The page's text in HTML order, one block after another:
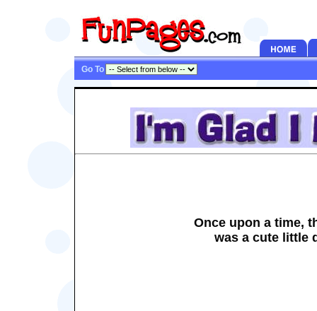
Go To
Once upon a time,
was a cute little